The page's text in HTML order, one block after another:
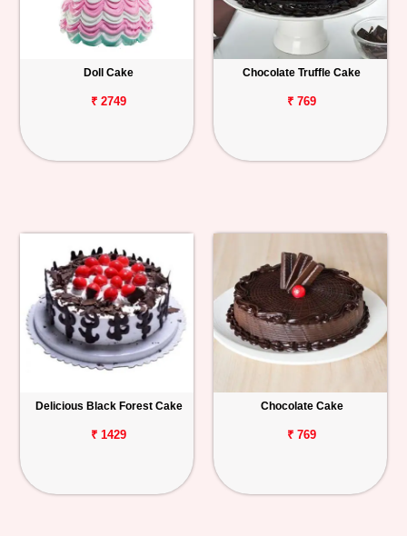
Doll Cake
₹ 2749
Chocolate Truffle Cake
₹ 769
Delicious Black Forest Cake
₹ 1429
Chocolate Cake
₹ 769